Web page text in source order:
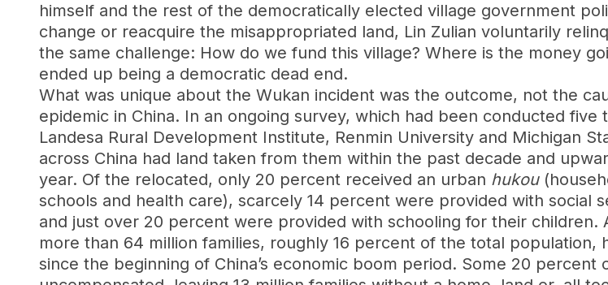
himself and the rest of the democratically elected village government
change or reacquire the misappropriated land, Lin Zulian voluntarily
the same challenge: How do we fund this village? Where is the money
ended up being a democratic dead end.
What was unique about the Wukan incident was the outcome, not the
epidemic in China. In an ongoing survey, which had been conducted
Landesa Rural Development Institute, Renmin University and Michigan
across China had land taken from them within the past decade and
year. Of the relocated, only 20 percent received an urban hukou
schools and health care), scarcely 14 percent were provided with social
and just over 20 percent were provided with schooling for their
more than 64 million families, roughly 16 percent of the total population,
since the beginning of China’s economic boom period. Some 20